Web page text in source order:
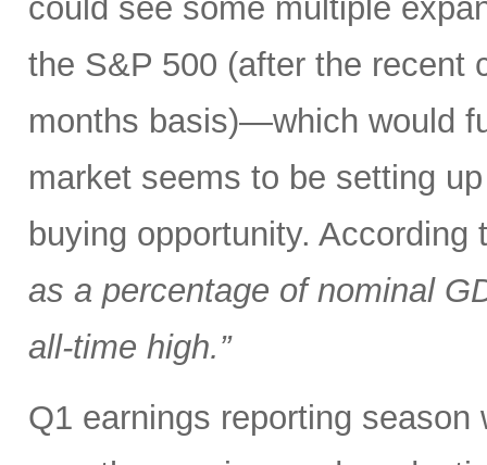
could see some multiple
the S&P 500 (after the recent
months basis)—which would
market seems to be setting
buying opportunity.
as a percentage of nominal
all-time high.”
Q1 earnings reporting